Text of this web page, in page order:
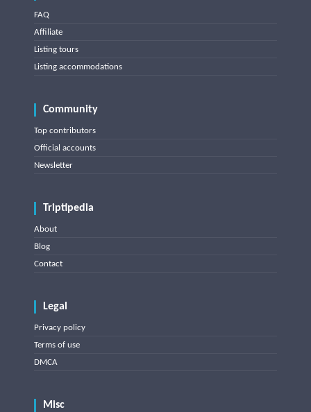
FAQ
Affiliate
Listing tours
Listing accommodations
Community
Top contributors
Official accounts
Newsletter
Triptipedia
About
Blog
Contact
Legal
Privacy policy
Terms of use
DMCA
Misc